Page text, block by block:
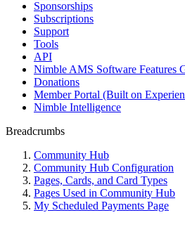
Sponsorships
Subscriptions
Support
Tools
API
Nimble AMS Software Features
Donations
Member Portal (Built on
Nimble Intelligence
Breadcrumbs
Community Hub
Community Hub Configuration
Pages, Cards, and Card Types
Pages Used in Community Hub
My Scheduled Payments Page